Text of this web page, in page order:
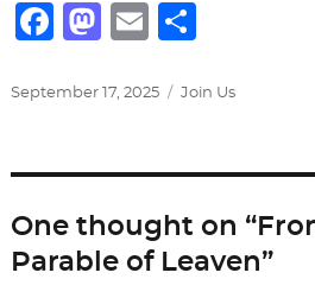
F
c
b
o
o
M
st
d
o
n
E
ai ar
Posted
September 17, 2025 Categories
Join Us
One thought on
Parable of Leaven”